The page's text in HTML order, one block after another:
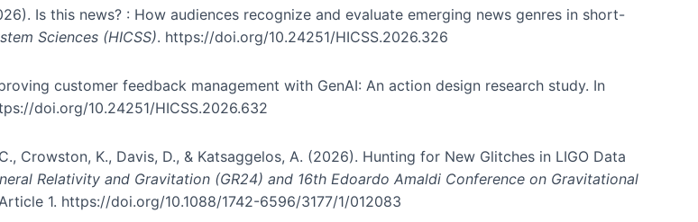
Is this news? : How audiences recognize and evaluate emerging news genres in short-
Sciences (HICSS). https://doi.org/10.24251/HICSS.2026.326
customer feedback management with GenAI: An action design research study. In
doi.org/10.24251/HICSS.2026.632
Crowston, K., Davis, D., & Katsaggelos, A. (2026). Hunting for New Glitches in LIGO Data
Relativity and Gravitation (GR24) and 16th Edoardo Amaldi Conference on Gravitational
1. https://doi.org/10.1088/1742-6596/3177/1/012083